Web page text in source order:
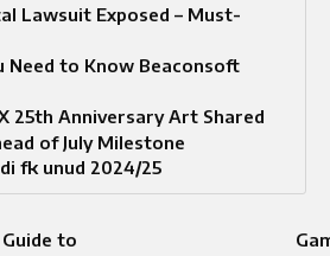
Lawsuit Exposed – Must-
Need to Know Beaconsoft
25th Anniversary Art Shared
of July Milestone
fk unud 2024/25
to